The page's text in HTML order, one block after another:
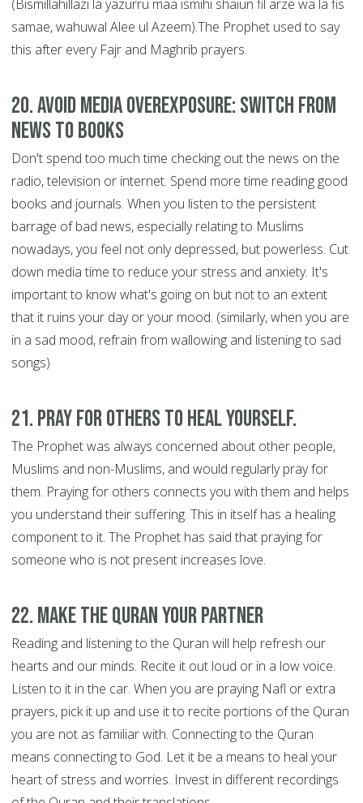
(Bismillahillazi la yazurru maa ismihi shaiun fil arze wa la fis
samae, wahuwal Alee ul Azeem).The Prophet used to say
this after every Fajr and Maghrib prayers.
20. Avoid Media Overexposure: Switch from
News to Books
Don't spend too much time checking out the news on the
radio, television or internet. Spend more time reading good
books and journals. When you listen to the persistent
barrage of bad news, especially relating to Muslims
nowadays, you feel not only depressed, but powerless. Cut
down media time to reduce your stress and anxiety. It's
important to know what's going on but not to an extent
that it ruins your day or your mood. (similarly, when you are
in a sad mood, refrain from wallowing and listening to sad
songs)
21. Pray for Others to Heal Yourself.
The Prophet was always concerned about other people,
Muslims and non-Muslims, and would regularly pray for
them. Praying for others connects you with them and helps
you understand their suffering. This in itself has a healing
component to it. The Prophet has said that praying for
someone who is not present increases love.
22. Make the Quran your Partner
Reading and listening to the Quran will help refresh our
hearts and our minds. Recite it out loud or in a low voice.
Listen to it in the car. When you are praying Nafl or extra
prayers, pick it up and use it to recite portions of the Quran
you are not as familiar with. Connecting to the Quran
means connecting to God. Let it be a means to heal your
heart of stress and worries. Invest in different recordings